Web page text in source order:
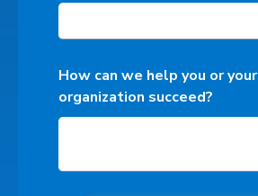
How can we help you or your
organization succeed?